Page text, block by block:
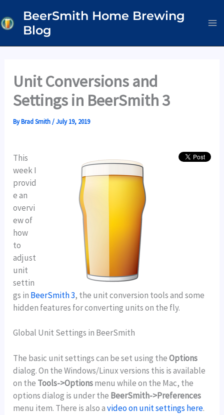
to
content
BeerSmith Home Brewing
Blog
Unit Conversions and
Settings in BeerSmith 3
ByBrad Smith/July 19, 2019
This
week I
provid
e an
overvi
ew of
how
to
adjust
unit
settin
gs in BeerSmith 3, the unit conversion tools and some
hidden features for converting units on the fly.
Global Unit Settings in BeerSmith
The basic unit settings can be set using theOptions
dialog. On the Windows/Linux versions this is available
on the Tools->Optionsmenu while on the Mac, the
options dialog is under the BeerSmith->Preferences
menu item. There is also avideo on unit settings here.